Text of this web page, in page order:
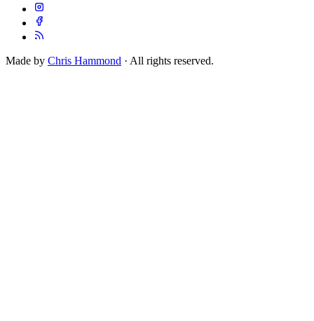
Made by Chris Hammond · All rights reserved.